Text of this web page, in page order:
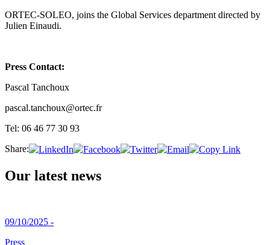
ORTEC-SOLEO, joins the Global Services department directed by
Julien Einaudi.
Press Contact:
Pascal Tanchoux
pascal.tanchoux@ortec.fr
Tel: 06 46 77 30 93
Share:
Our latest news
09/10/2025 -
Press